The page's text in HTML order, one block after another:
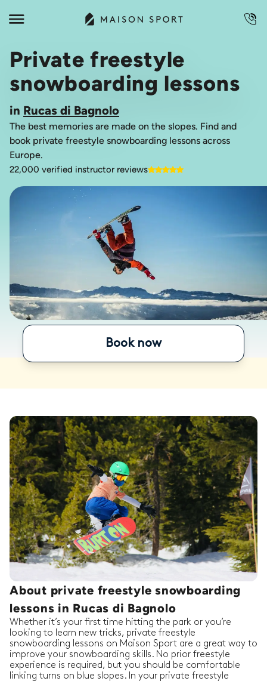
Private freestyle
snowboarding lessons
in Rucas di Bagnolo
The best memories are made on the slopes. Find and
book private freestyle snowboarding lessons across
Europe.
22,000 verified instructor reviews
Book now
About private freestyle snowboarding
lessons in Rucas di Bagnolo
Whether it’s your first time hitting the park or you’re
looking to learn new tricks, private freestyle
snowboarding lessons on Maison Sport are a great way to
improve your snowboarding skills. No prior freestyle
experience is required, but you should be comfortable
linking turns on blue slopes. In your private freestyle